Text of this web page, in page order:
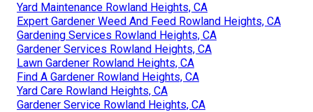
Yard Maintenance Rowland Heights, CA
Expert Gardener Weed And Feed Rowland Heights, CA
Gardening Services Rowland Heights, CA
Gardener Services Rowland Heights, CA
Lawn Gardener Rowland Heights, CA
Find A Gardener Rowland Heights, CA
Yard Care Rowland Heights, CA
Gardener Service Rowland Heights, CA